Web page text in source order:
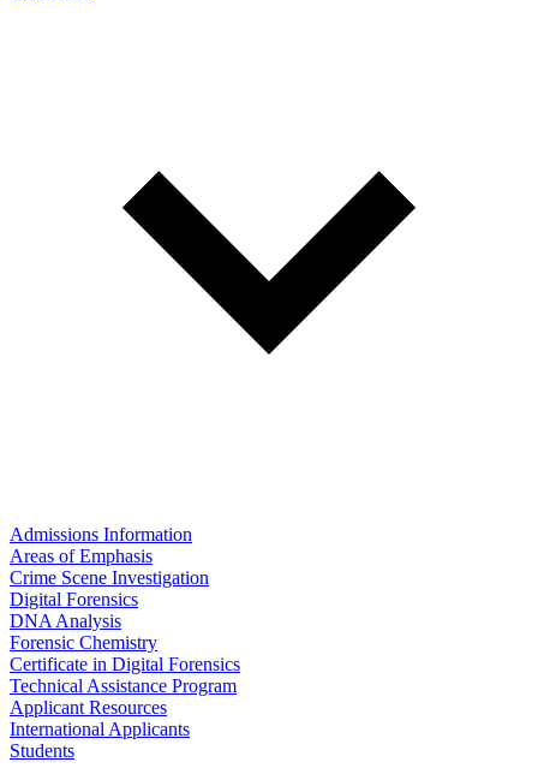
Admissions Information
Areas of Emphasis
Crime Scene Investigation
Digital Forensics
DNA Analysis
Forensic Chemistry
Certificate in Digital Forensics
Technical Assistance Program
Applicant Resources
International Applicants
Students